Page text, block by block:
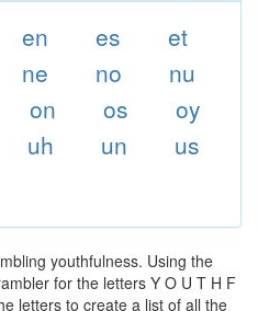
en es
et
ne no
nu
on os
oy
uh un
us
youthfulness. Using the
for the letters Y O U T H F
letters to create a list of all the